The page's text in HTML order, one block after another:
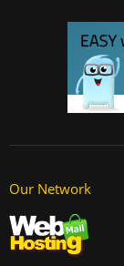
Our Network